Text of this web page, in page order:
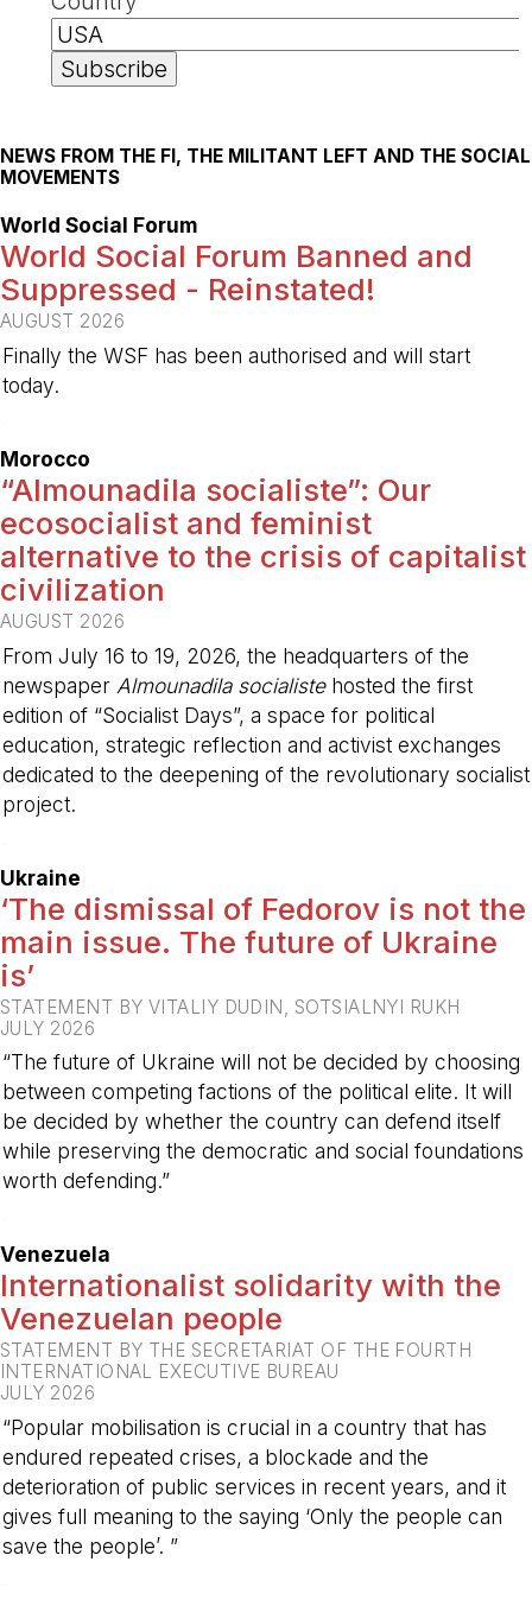
NEWS FROM THE FI, THE MILITANT LEFT AND THE SOCIAL
MOVEMENTS
World Social Forum
World Social Forum Banned and
Suppressed - Reinstated!
AUGUST 2026
Finally the WSF has been authorised and will start
today.
Morocco
“Almounadila socialiste”: Our
ecosocialist and feminist
alternative to the crisis of capitalist
civilization
AUGUST 2026
From July 16 to 19, 2026, the headquarters of the
newspaper Almounadila socialistehosted the first
edition of “Socialist Days”, a space for political
education, strategic reflection and activist exchanges
dedicated to the deepening of the revolutionary socialist
project.
Ukraine
‘The dismissal of Fedorov is not the
main issue. The future of Ukraine
is’
STATEMENT BY VITALIY DUDIN, SOTSIALNYI RUKH
JULY 2026
“The future of Ukraine will not be decided by choosing
between competing factions of the political elite. It will
be decided by whether the country can defend itself
while preserving the democratic and social foundations
worth defending.”
Venezuela
Internationalist solidarity with the
Venezuelan people
STATEMENT BY THE SECRETARIAT OF THE FOURTH
INTERNATIONAL EXECUTIVE BUREAU
JULY 2026
“Popular mobilisation is crucial in a country that has
endured repeated crises, a blockade and the
deterioration of public services in recent years, and it
gives full meaning to the saying ‘Only the people can
save the people’. ”